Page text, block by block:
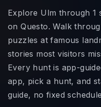
Explore Ulm through 1
on Questo. Walk
puzzles at famous
stories most visitors
Every hunt is app-
app, pick a hunt, and
guide, no fixed